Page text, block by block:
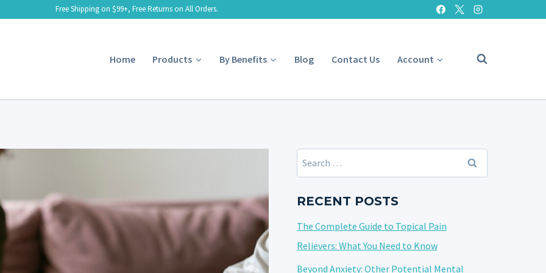
Free Shipping on $99+, Free Returns on All Orders.
Home Products By Benefits Blog Contact Us Account
Search
for:
RECENT POSTS
The Complete Guide to Topical Pain
Relievers: What You Need to Know
Beyond Anxiety: Other Potential Mental